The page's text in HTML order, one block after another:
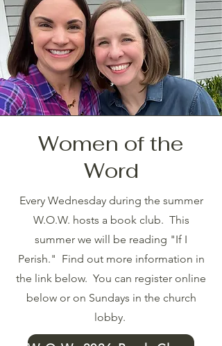
Women of the
Word
Every Wednesday during the summer
W.O.W. hosts a book club. This
summer we will be reading "If I
Perish." Find out more information in
the link below. You can register online
below or on Sundays in the church
lobby.